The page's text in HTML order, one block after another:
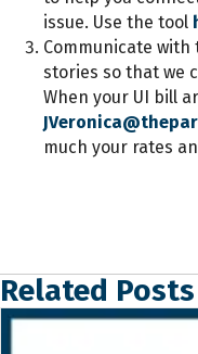
issue. Use the tool
Communicate with
stories so that we
When your UI bill
much your rates
Related Posts